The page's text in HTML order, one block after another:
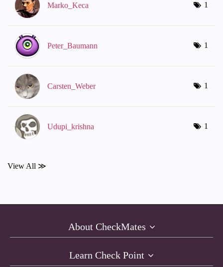
Marko_Keca 1
Peter_Baumann 1
Carsten_Weber 1
Udupi_krishna 1
View All ≫
About CheckMates
Learn Check Point